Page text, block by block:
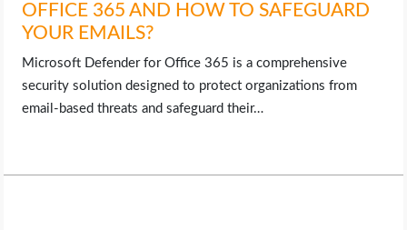
OFFICE 365 AND HOW TO SAFEGUARD
YOUR EMAILS?
Microsoft Defender for Office 365 is a comprehensive
security solution designed to protect organizations from
email-based threats and safeguard their…